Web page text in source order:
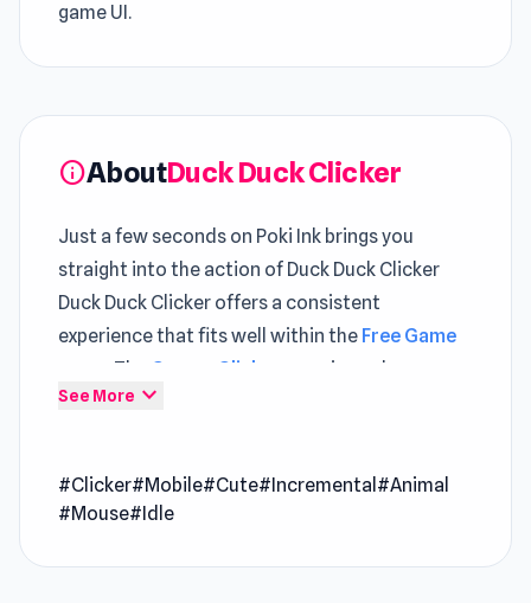
game UI.
infoAboutDuck Duck Clicker
Just a few seconds on Poki Ink brings you
straight into the action of Duck Duck Clicker
Duck Duck Clicker offers a consistent
experience that fits well within the Free Game
space The
Games Clicker
experience here
favors players who think ahead while reacting
Duck Duck Clicker is the ultimate duck-themed
clicker game for anyone who just can't stop
See More expand_more
#Clicker#Mobile#Cute#Incremental #Animal
#Mouse#Idle